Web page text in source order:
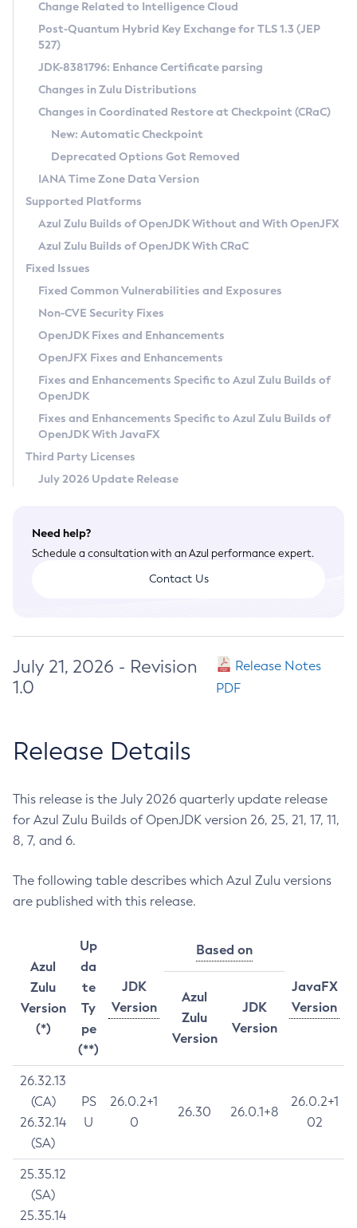
Supported (Zulu SA) on Linux
DEB
RPM
APK
Docker
Chainguard Docker
Free Distribution (Zulu CA) on Linux
DEB
RPM
APK
TAR.GZ
Docker
Paketo Buildpacks
Installing on Windows
Installing on macOS
Using SDKMAN! on Linux and macOS
Using Azul Metadata API
Updating Azul Zulu
Uninstalling Azul Zulu
Windows
macOS
Linux
Other Distributions
Managing Multiple Azul Zulu Versions
Windows
macOS
Linux
CVE and Version Search
CVE Search Tool
CVE History Tool
Version Search Tool
Commercial Compatibility Kit
IcedTea-Web
About IcedTea-Web
Release Notes
Download and Installation
How to Use IcedTea-Web
How to Use Deployment Ruleset
Configuration Options
Detailed Info
Versioning and Naming Conventions
Configuring Security Providers
Migrating Discovery to Metadata API
Timezone Updater
Incubator and Preview Features
Using Java Flight Recorder
FIPS integration in Zulu
Coordinated Restore at Checkpoint
(CRaC)
GC Log Analyzer
Azul Mission Control
Legal Notice
Privacy Policy
Legal
Terms of Use
Change Related to Intelligence Cloud
Post-Quantum Hybrid Key Exchange for TLS 1.3 (JEP
527)
JDK-8381796: Enhance Certificate parsing
Changes in Zulu Distributions
Changes in Coordinated Restore at Checkpoint (CRaC)
New: Automatic Checkpoint
Deprecated Options Got Removed
IANA Time Zone Data Version
Supported Platforms
Azul Zulu Builds of OpenJDK Without and With OpenJFX
Azul Zulu Builds of OpenJDK With CRaC
Fixed Issues
Fixed Common Vulnerabilities and Exposures
Non-CVE Security Fixes
OpenJDK Fixes and Enhancements
OpenJFX Fixes and Enhancements
Fixes and Enhancements Specific to Azul Zulu Builds of
OpenJDK
Fixes and Enhancements Specific to Azul Zulu Builds of
OpenJDK With JavaFX
Third Party Licenses
July 2026 Update Release
Need help?
Schedule a consultation with an Azul performance expert.
Contact Us
July 21, 2026 - Revision
1.0
Release Notes
PDF
Release Details
This release is the July 2026 quarterly update release
for Azul Zulu Builds of OpenJDK version 26, 25, 21, 17, 11,
8, 7, and 6.
The following table describes which Azul Zulu versions
are published with this release.
Azul
Zulu
Version
(*)
Up
da
te
Ty
pe
(**)
JDK
Version
Based on
JavaFX
Version
Azul
Zulu
Version
JDK
Version
26.32.13
(CA)
26.32.14
(SA)
PS
U
26.0.2+1
0
26.30 26.0.1+8
26.0.2+1
02
25.35.12
(SA)
25.35.14